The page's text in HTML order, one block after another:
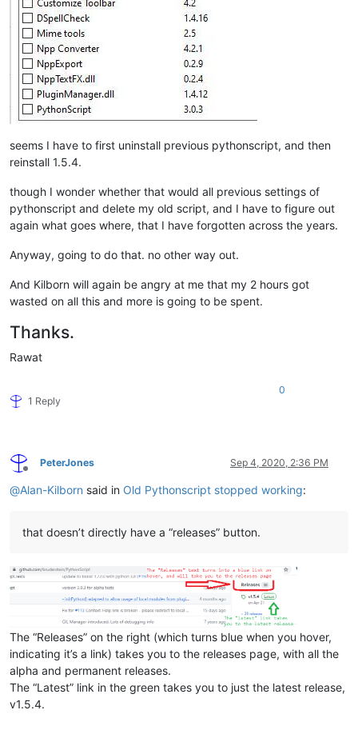
seems I have to first uninstall previous pythonscript, and then
reinstall 1.5.4.
though I wonder whether that would all previous settings of
pythonscript and delete my old script, and I have to figure out
again what goes where, that I have forgotten across the years.
Anyway, going to do that. no other way out.
And Kilborn will again be angry at me that my 2 hours got
wasted on all this and more is going to be spent.
Thanks.
Rawat
1 Reply
0
Offline
PeterJones Sep 4, 2020, 2:36 PM
@Alan-Kilborn said in Old Pythonscript stopped working:
that doesn’t directly have a “releases” button.
The “Releases” on the right (which turns blue when you hover,
indicating it’s a link) takes you to the releases page, with all the
alpha and permanent releases.
The “Latest” link in the green takes you to just the latest release,
v1.5.4.